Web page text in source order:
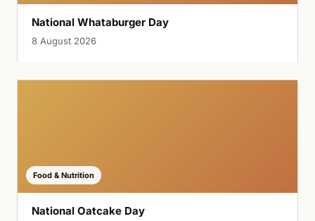
National Whataburger Day
8 August 2026
Food & Nutrition
National Oatcake Day